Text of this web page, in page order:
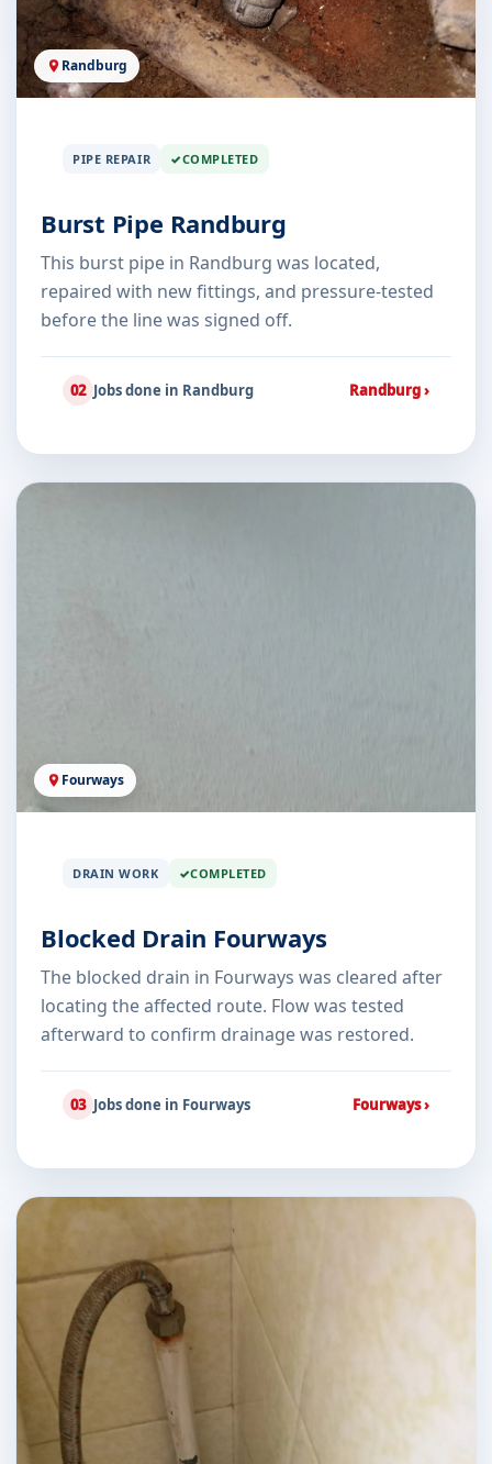
Randburg
PIPE REPAIR COMPLETED
Burst Pipe Randburg
This burst pipe in Randburg was located,
repaired with new fittings, and pressure-tested
before the line was signed off.
02 Jobs done in Randburg Randburg ›
Fourways
DRAIN WORK COMPLETED
Blocked Drain Fourways
The blocked drain in Fourways was cleared after
locating the affected route. Flow was tested
afterward to confirm drainage was restored.
03 Jobs done in Fourways Fourways ›